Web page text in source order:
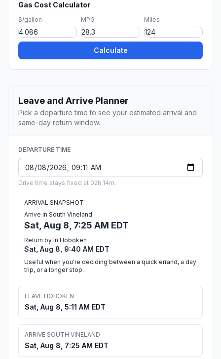
Gas Cost Calculator
$/gallon MPG Miles
Calculate
Leave and Arrive Planner
Pick a departure time to see your estimated arrival and
same-day return window.
DEPARTURE TIME
Drive time stays fixed at 02h 14m.
ARRIVAL SNAPSHOT
Arrive in South Vineland
Sat, Aug 8, 7:25 AM EDT
Return by in Hoboken
Sat, Aug 8, 9:40 AM EDT
Useful when you're deciding between a quick errand, a day
trip, or a longer stop.
LEAVE HOBOKEN
Sat, Aug 8, 5:11 AM EDT
ARRIVE SOUTH VINELAND
Sat, Aug 8, 7:25 AM EDT